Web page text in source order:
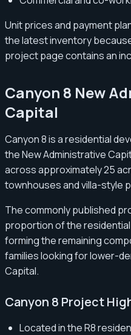
Unit prices and payment
the latest inventory
project page contains an
Canyon 8 New
Capital
Canyon 8 is a residential
the New Administrative
across approximately 25
townhouses and villa-style
The commonly published
proportion of the
forming the remaining
families looking for lower-
Capital.
Canyon 8 Project
Located in the R8